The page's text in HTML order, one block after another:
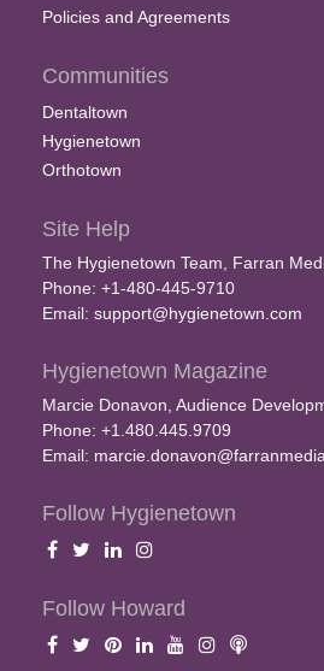
Policies and Agreements
Communities
Dentaltown
Hygienetown
Orthotown
Site Help
The Hygienetown Team, Farran
Phone: +1-480-445-9710
Email: support@hygienetown.com
Hygienetown Magazine
Marcie Donavon, Audience
Phone: +1.480.445.9709
Email:
Follow Hygienetown
Follow Howard